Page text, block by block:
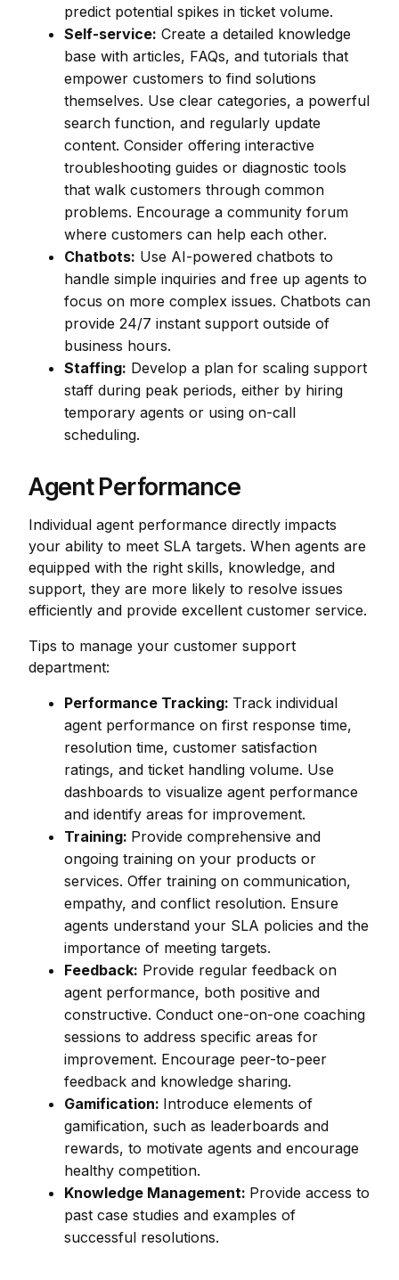
predict potential spikes in ticket volume.
Self-service: Create a detailed knowledge
base with articles, FAQs, and tutorials that
empower customers to find solutions
themselves. Use clear categories, a powerful
search function, and regularly update
content. Consider offering interactive
troubleshooting guides or diagnostic tools
that walk customers through common
problems. Encourage a community forum
where customers can help each other.
Chatbots: Use AI-powered chatbots to
handle simple inquiries and free up agents to
focus on more complex issues. Chatbots can
provide 24/7 instant support outside of
business hours.
Staffing: Develop a plan for scaling support
staff during peak periods, either by hiring
temporary agents or using on-call
scheduling.
Agent Performance
Individual agent performance directly impacts
your ability to meet SLA targets. When agents are
equipped with the right skills, knowledge, and
support, they are more likely to resolve issues
efficiently and provide excellent customer service.
Tips to manage your customer support
department:
Performance Tracking: Track individual
agent performance on first response time,
resolution time, customer satisfaction
ratings, and ticket handling volume. Use
dashboards to visualize agent performance
and identify areas for improvement.
Training: Provide comprehensive and
ongoing training on your products or
services. Offer training on communication,
empathy, and conflict resolution. Ensure
agents understand your SLA policies and the
importance of meeting targets.
Feedback: Provide regular feedback on
agent performance, both positive and
constructive. Conduct one-on-one coaching
sessions to address specific areas for
improvement. Encourage peer-to-peer
feedback and knowledge sharing.
Gamification: Introduce elements of
gamification, such as leaderboards and
rewards, to motivate agents and encourage
healthy competition.
Knowledge Management: Provide access to
past case studies and examples of
successful resolutions.